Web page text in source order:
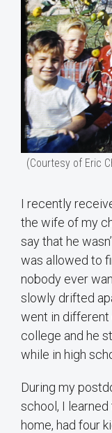
(Courtesy of Eric
I recently
the wife of my
say that he
was allowed to
nobody ever
slowly drifted
went in different
college and he
while in high
During my
school, I
home, had four